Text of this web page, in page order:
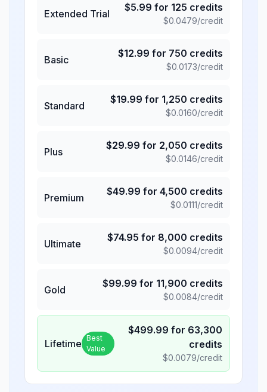
Extended Trial
$5.99 for 125 credits
$0.0479/credit
Basic
$12.99 for 750 credits
$0.0173/credit
Standard
$19.99 for 1,250 credits
$0.0160/credit
Plus
$29.99 for 2,050 credits
$0.0146/credit
Premium
$49.99 for 4,500 credits
$0.0111/credit
Ultimate
$74.95 for 8,000 credits
$0.0094/credit
Gold
$99.99 for 11,900 credits
$0.0084/credit
Lifetime Best
Value
$499.99 for 63,300
credits
$0.0079/credit